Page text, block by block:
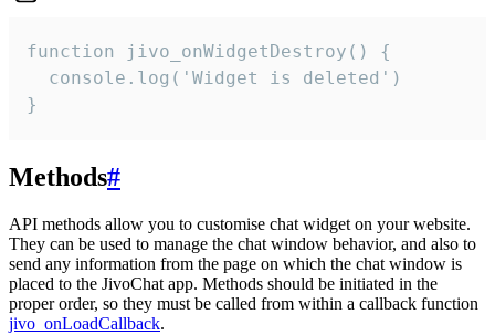
function jivo_onWidgetDestroy() {
  console.log('Widget is deleted')
}
Methods#
API methods allow you to customise chat widget on your website.
They can be used to manage the chat window behavior, and also to
send any information from the page on which the chat window is
placed to the JivoChat app. Methods should be initiated in the
proper order, so they must be called from within a callback function
jivo_onLoadCallback.